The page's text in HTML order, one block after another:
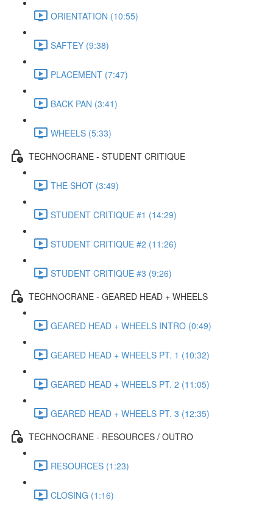
ORIENTATION (10:55)
SAFTEY (9:38)
PLACEMENT (7:47)
BACK PAN (3:41)
WHEELS (5:33)
TECHNOCRANE - STUDENT CRITIQUE
THE SHOT (3:49)
STUDENT CRITIQUE #1 (14:29)
STUDENT CRITIQUE #2 (11:26)
STUDENT CRITIQUE #3 (9:26)
TECHNOCRANE - GEARED HEAD + WHEELS
GEARED HEAD + WHEELS INTRO (0:49)
GEARED HEAD + WHEELS PT. 1 (10:32)
GEARED HEAD + WHEELS PT. 2 (11:05)
GEARED HEAD + WHEELS PT. 3 (12:35)
TECHNOCRANE - RESOURCES / OUTRO
RESOURCES (1:23)
CLOSING (1:16)